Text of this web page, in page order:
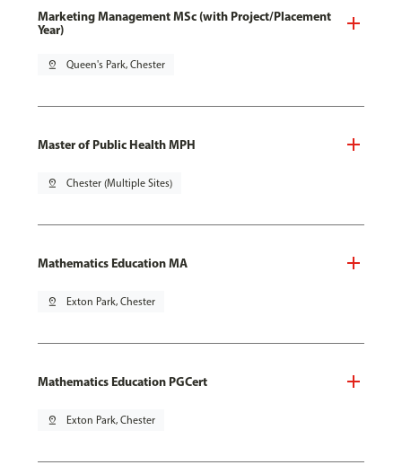
Marketing Management MSc (with Project/Placement
Year)
pin_drop Queen's Park, Chester
Master of Public Health MPH
pin_drop Chester (Multiple Sites)
Mathematics Education MA
pin_drop Exton Park, Chester
Mathematics Education PGCert
pin_drop Exton Park, Chester